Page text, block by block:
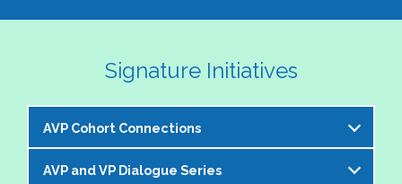
Signature Initiatives
AVP Cohort Connections
The NASPA AVP Steering Committee is excited to
AVP and VP Dialogue Series